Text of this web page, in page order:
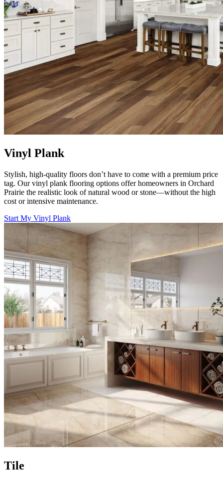
Vinyl Plank
Stylish, high-quality floors don’t have to come with a premium price
tag. Our vinyl plank flooring options offer homeowners in Orchard
Prairie the realistic look of natural wood or stone—without the high
cost or intensive maintenance.
Start My Vinyl Plank
Tile